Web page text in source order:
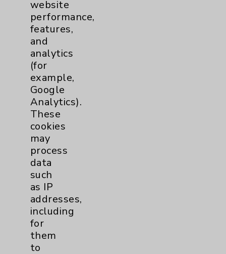
Help Paying Your Bill
Notice of Privacy Practices
Physician Payments Sunshine Act
Price Transparency
Key Contacts
Main Phone 760-340-3911
Patient Relations 760-674-3648
PatientRelations@EisenhowerHealth.org
Eisenhower Phonebook
website
performance,
features,
and
analytics
(for
example,
Google
Analytics).
These
cookies
may
process
data
such
as IP
addresses,
including
for
them
to